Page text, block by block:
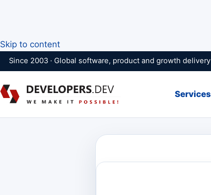
Skip to content
Since 2003 · Global software, product and growth delivery
Services